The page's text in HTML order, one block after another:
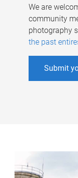
We are
community
photography
the past
Submit